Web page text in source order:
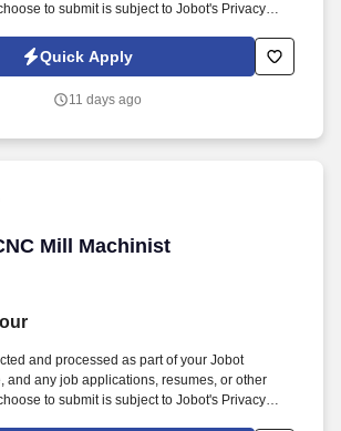
to submit is subject to Jobot's Privacy
Automated Employment Decision Tools
at jobot.com/legal. Founded decades ago
manufacturing markets, we are a precision-
Quick Apply
11 days ago
Mill Machinist
Mill Machinist
and processed as part of your Jobot
and any job applications, resumes, or other
to submit is subject to Jobot's Privacy